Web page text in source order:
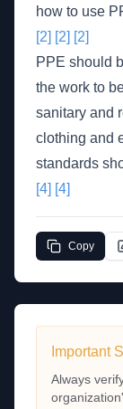
how to use
[2] [2] [2]
PPE should
the work to
sanitary and
clothing and
standards
[4] [4]
Copy
Important
Always